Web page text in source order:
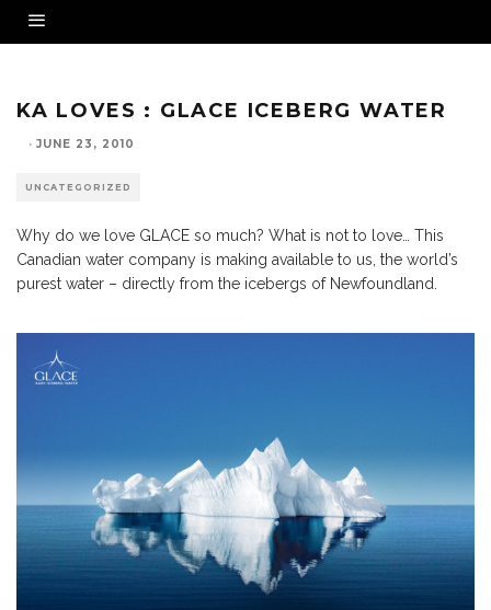
KA LOVES : GLACE ICEBERG WATER
· JUNE 23, 2010
UNCATEGORIZED
Why do we love GLACE so much? What is not to love… This
Canadian water company is making available to us, the world’s
purest water – directly from the icebergs of Newfoundland.